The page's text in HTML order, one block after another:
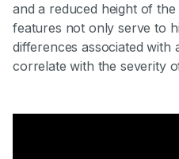
and a reduced height of the
features not only serve to
differences associated with
correlate with the severity